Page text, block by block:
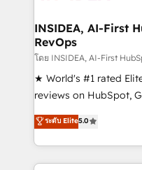
marketing campaigns,
fuel long-term success We connect the entire
customer lifecycle
ensure long-term
management
HubSpot
hundreds of
INSIDEA, AI-First
RevOps
โดย INSIDEA, AI-First
★ World's #1 rated
reviews on HubSpot,
Certified Experts &
1,500+
First, RevOps-led,
Company of the Year 2024/25
ระดับ Elite5.0